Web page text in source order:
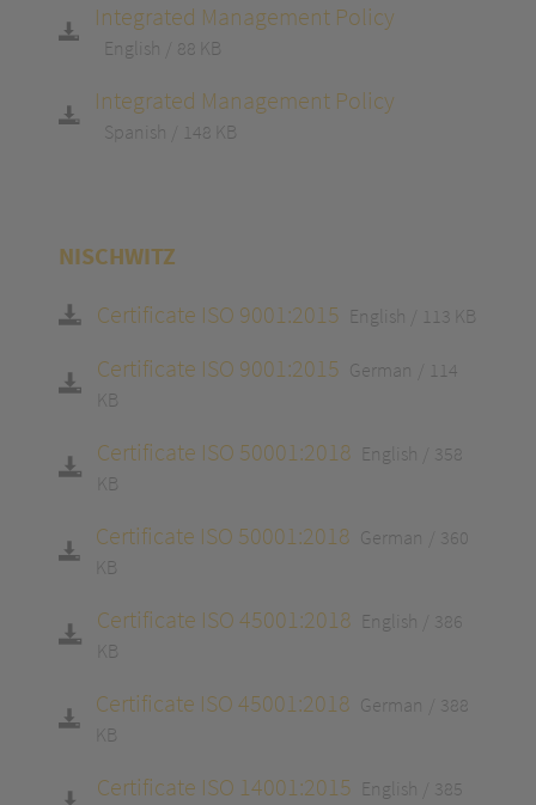
Integrated Management Policy
English 88 KB
Integrated Management Policy
Spanish 148 KB
NISCHWITZ
Certificate ISO 9001:2015 English 113 KB
Certificate ISO 9001:2015 German
114
KB
Certificate ISO 50001:2018 English
358
KB
Certificate ISO 50001:2018 German
360
KB
Certificate ISO 45001:2018 English
386
KB
Certificate ISO 45001:2018 German
388
KB
Certificate ISO 14001:2015 English
385